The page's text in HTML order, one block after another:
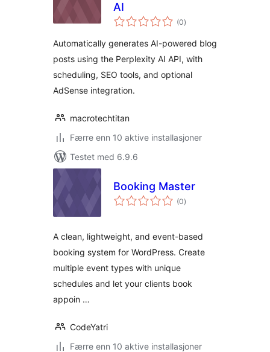
AI
(0totale
vurderinger
)
Automatically generates AI-powered blog
posts using the Perplexity AI API, with
scheduling, SEO tools, and optional
AdSense integration.
macrotechtitan
Færre enn 10 aktive installasjoner
Testet med 6.9.6
Booking Master
(0totale
vurderinger
)
A clean, lightweight, and event-based
booking system for WordPress. Create
multiple event types with unique
schedules and let your clients book
appoin …
CodeYatri
Færre enn 10 aktive installasjoner